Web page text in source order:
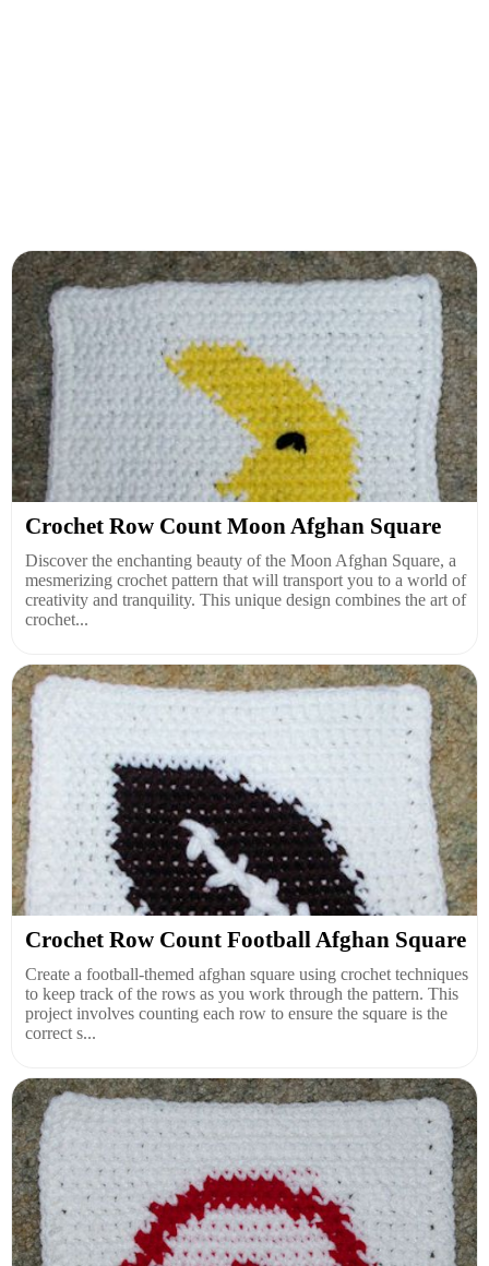
Crochet Row Count Moon Afghan Square
Discover the enchanting beauty of the Moon Afghan Square, a
mesmerizing crochet pattern that will transport you to a world of
creativity and tranquility. This unique design combines the art of
crochet...
Crochet Row Count Football Afghan Square
Create a football-themed afghan square using crochet techniques
to keep track of the rows as you work through the pattern. This
project involves counting each row to ensure the square is the
correct s...